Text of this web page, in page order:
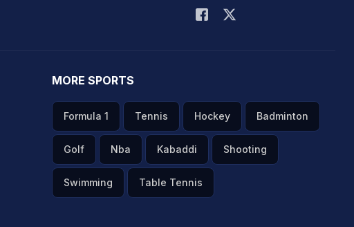
MORE SPORTS
Formula 1 Tennis Hockey Badminton
Golf Nba Kabaddi Shooting
Swimming Table Tennis